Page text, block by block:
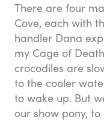
There are four
Cove, each with
handler Dana
my Cage of
crocodiles are
to the cooler
to wake up. But
our show pony, to